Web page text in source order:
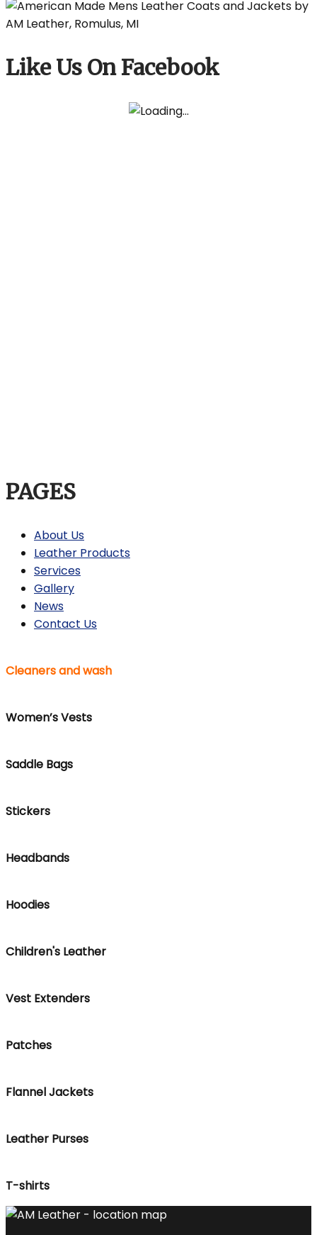
Like Us On Facebook
PAGES
About Us
Leather Products
Services
Gallery
News
Contact Us
Cleaners and wash
Women’s Vests
Saddle Bags
Stickers
Headbands
Hoodies
Children's Leather
Vest Extenders
Patches
Flannel Jackets
Leather Purses
T-shirts